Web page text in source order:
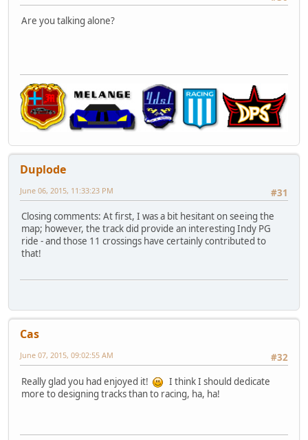
Are you talking alone?
Duplode
#31
June 06, 2015, 11:33:23 PM
Closing comments: At first, I was a bit hesitant on seeing the
map; however, the track did provide an interesting Indy PG
ride - and those 11 crossings have certainly contributed to
that!
Cas
#32
June 07, 2015, 09:02:55 AM
Really glad you had enjoyed it!
I think I should dedicate
more to designing tracks than to racing, ha, ha!